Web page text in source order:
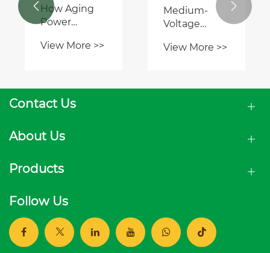
How Aging
Power
Is Driving the
Medium
Voltage
View More >>
Medium-
Voltage
Critical Hub
Networks
View More >>
 
Contact Us
About Us
Products
Follow Us